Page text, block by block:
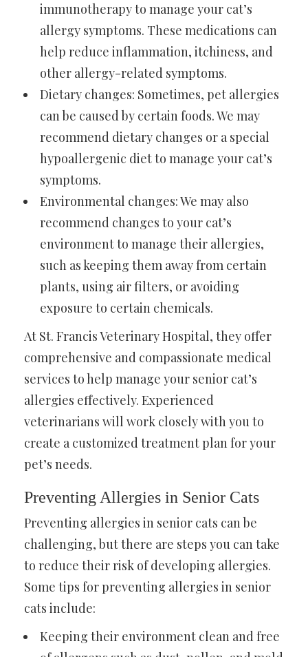
immunotherapy to manage your cat’s
allergy symptoms. These medications can
help reduce inflammation, itchiness, and
other allergy-related symptoms.
Dietary changes: Sometimes, pet allergies
can be caused by certain foods. We may
recommend dietary changes or a special
hypoallergenic diet to manage your cat’s
symptoms.
Environmental changes: We may also
recommend changes to your cat’s
environment to manage their allergies,
such as keeping them away from certain
plants, using air filters, or avoiding
exposure to certain chemicals.
At St. Francis Veterinary Hospital, they offer
comprehensive and compassionate medical
services to help manage your senior cat’s
allergies effectively. Experienced
veterinarians will work closely with you to
create a customized treatment plan for your
pet’s needs.
Preventing Allergies in Senior Cats
Preventing allergies in senior cats can be
challenging, but there are steps you can take
to reduce their risk of developing allergies.
Some tips for preventing allergies in senior
cats include:
Keeping their environment clean and free